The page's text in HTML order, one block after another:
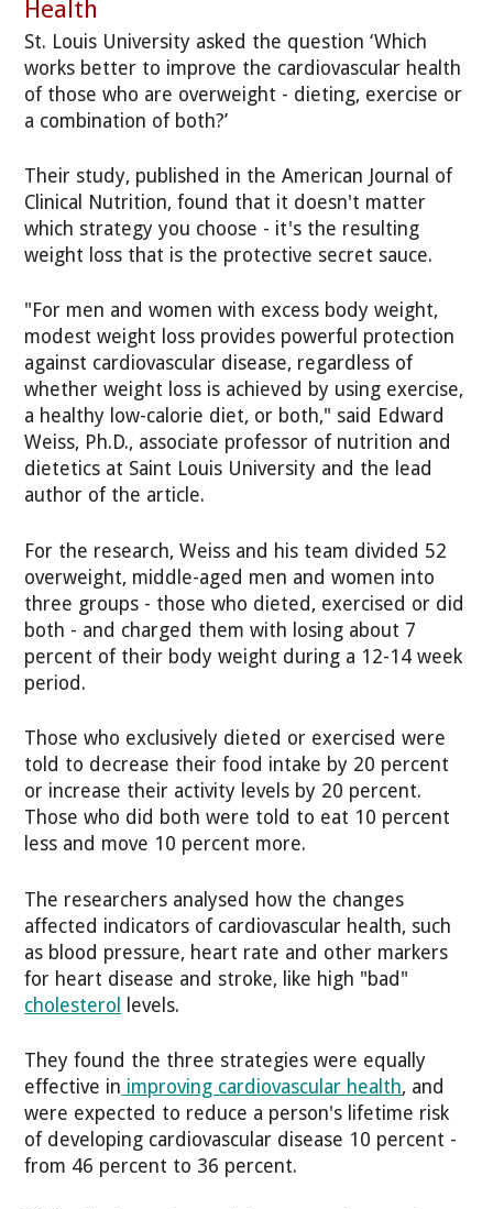
Health
St. Louis University asked the question ‘Which
works better to improve the cardiovascular health
of those who are overweight - dieting, exercise or
a combination of both?’
Their study, published in the American Journal of
Clinical Nutrition, found that it doesn't matter
which strategy you choose - it's the resulting
weight loss that is the protective secret sauce.
"For men and women with excess body weight,
modest weight loss provides powerful protection
against cardiovascular disease, regardless of
whether weight loss is achieved by using exercise,
a healthy low-calorie diet, or both," said Edward
Weiss, Ph.D., associate professor of nutrition and
dietetics at Saint Louis University and the lead
author of the article.
For the research, Weiss and his team divided 52
overweight, middle-aged men and women into
three groups - those who dieted, exercised or did
both - and charged them with losing about 7
percent of their body weight during a 12-14 week
period.
Those who exclusively dieted or exercised were
told to decrease their food intake by 20 percent
or increase their activity levels by 20 percent.
Those who did both were told to eat 10 percent
less and move 10 percent more.
The researchers analysed how the changes
affected indicators of cardiovascular health, such
as blood pressure, heart rate and other markers
for heart disease and stroke, like high "bad"
cholesterol
levels.
They found the three strategies were equally
effective in improving cardiovascular health, and
were expected to reduce a person's lifetime risk
of developing cardiovascular disease 10 percent -
from 46 percent to 36 percent.